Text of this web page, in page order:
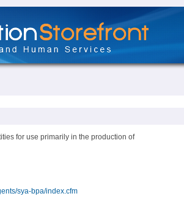
for use primarily in the production of
sya-bpa/index.cfm